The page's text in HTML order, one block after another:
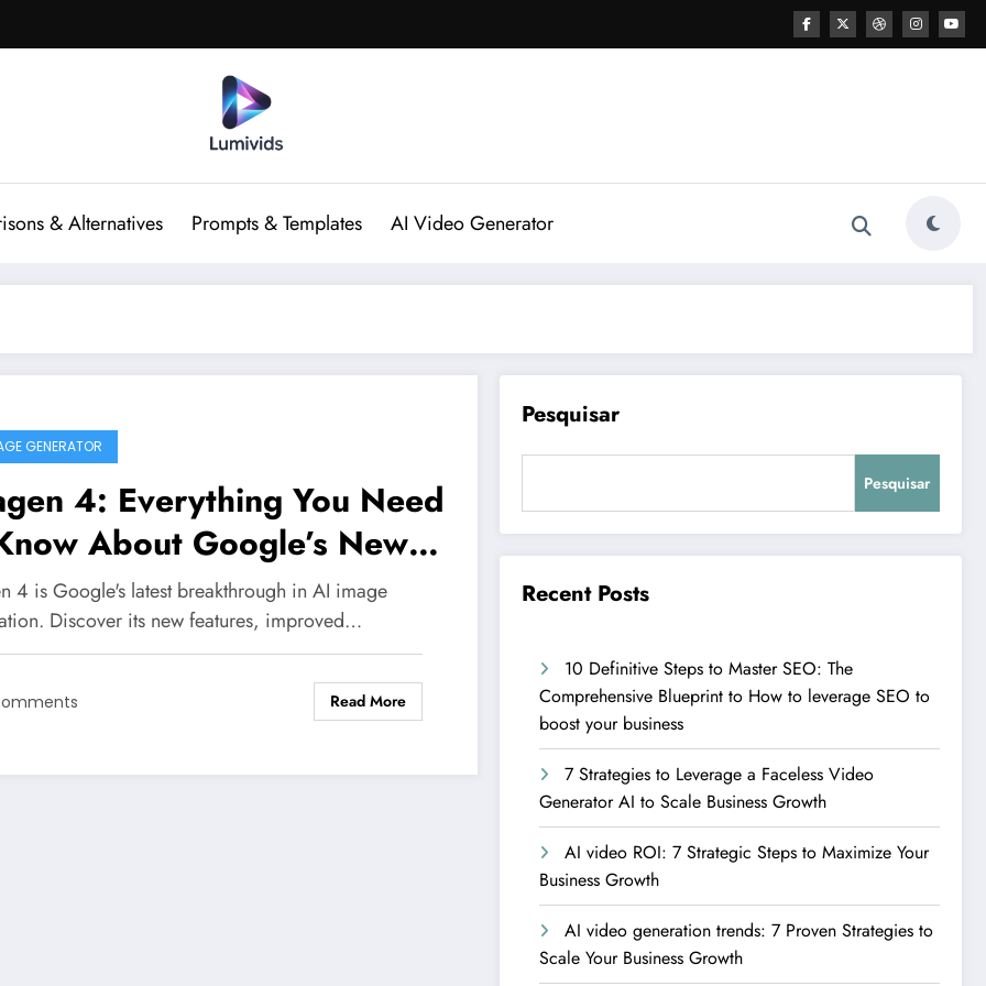
& Alternatives Prompts & Templates AI Video Generator
GENERATOR
4: Everything You Need
About Google’s New
Generator in 2026
4 is Google's latest breakthrough in AI image
Discover its new features, improved…
Read More
Pesquisar
Pesquisar
Recent Posts
10 Definitive Steps to Master SEO: The
Comprehensive Blueprint to How to leverage SEO to
boost your business
7 Strategies to Leverage a Faceless Video
Generator AI to Scale Business Growth
AI video ROI: 7 Strategic Steps to Maximize Your
Business Growth
AI video generation trends: 7 Proven Strategies to
Scale Your Business Growth